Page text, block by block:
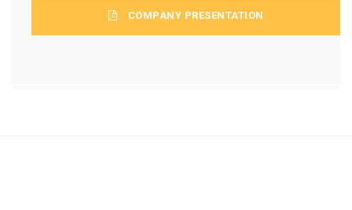
COMPANY PRESENTATION